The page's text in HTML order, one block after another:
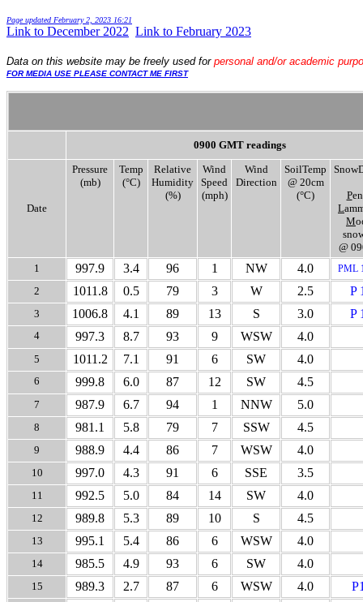
Page updated February 2, 2023 16:21
Link to December 2022 Link to February 2023
Data on this website may be freely used for personal and/or academic
FOR MEDIA USE PLEASE CONTACT ME FIRST
0900 GMT readings
Date
Pressure
(mb)
Temp
(°C)
Relative
Humidity
(%)
Wind
Speed
(mph)
Wind
Direction
SoilTemp
@ 20cm
(°C)
P
L
M
@
1
997.9 3.4 96 1 NW 4.0 PML
2 1011.8 0.5 79 3 W 2.5 P
3 1006.8 4.1 89 13 S 3.0 P
4 997.3 8.7 93 9 WSW 4.0
5 1011.2 7.1 91 6 SW 4.0
6 999.8 6.0 87 12 SW 4.5
7 987.9 6.7 94 1 NNW 5.0
8 981.1 5.8 79 7 SSW 4.5
9 988.9 4.4 86 7 WSW 4.0
10 997.0 4.3 91 6 SSE 3.5
11 992.5 5.0 84 14 SW 4.0
12 989.8 5.3 89 10 S 4.5
13 995.1 5.4 86 6 WSW 4.0
14 985.5 4.9 93 6 SW 4.0
15 989.3 2.7 87 6 WSW 4.0